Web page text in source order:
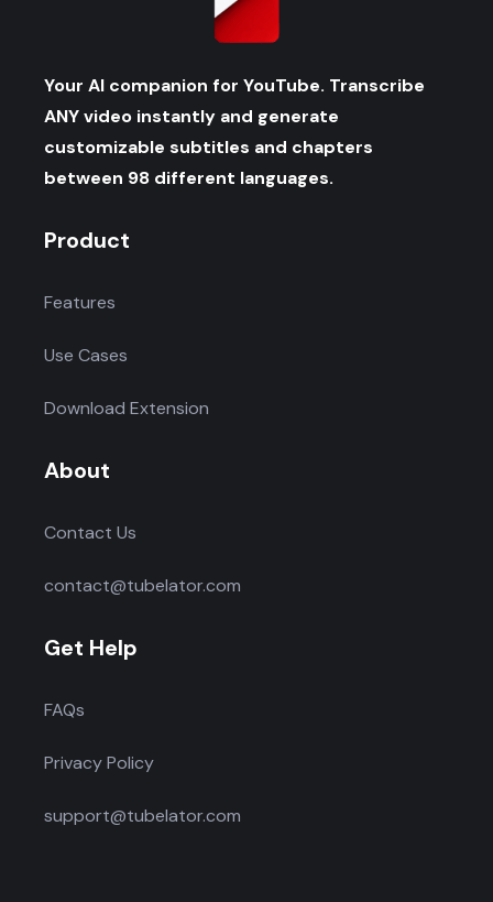
Your AI companion for YouTube. Transcribe
ANY video instantly and generate
customizable subtitles and chapters
between 98 different languages.
Product
Features
Use Cases
Download Extension
About
Contact Us
contact@tubelator.com
Get Help
FAQs
Privacy Policy
support@tubelator.com